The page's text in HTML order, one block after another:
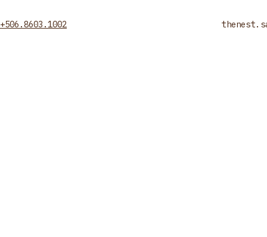
+506.8603.1002